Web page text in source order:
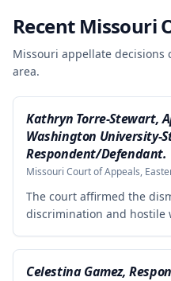
Recent Missouri
Missouri appellate
area.
Kathryn Torre-Stewart,
Washington University-
Respondent/Defendant.
Missouri Court of Appeals,
The court affirmed the
discrimination and hostile
failed to plead facts
hostile work environment
Celestina Gamez,